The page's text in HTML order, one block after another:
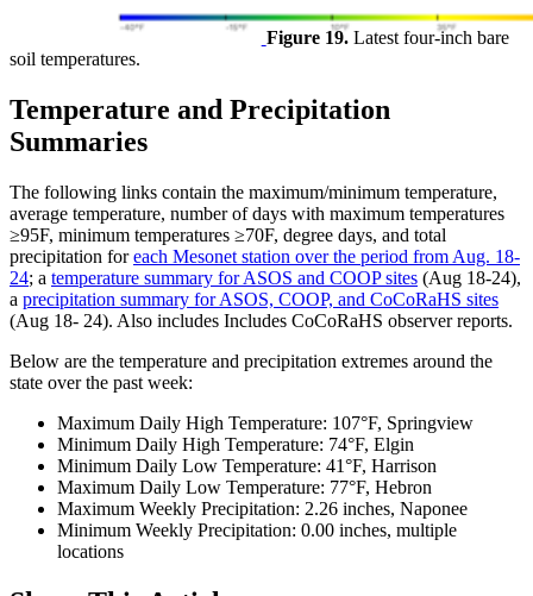
Figure 19.Latest four-inch bare
soil temperatures.
Temperature and Precipitation
Summaries
The following links contain the maximum/minimum temperature,
average temperature, number of days with maximum temperatures
≥95F, minimum temperatures ≥70F, degree days, and total
precipitation foreach Mesonet station over the period from Aug. 18-
24; a temperature summary for ASOS and COOP sites (Aug 18-24),
a precipitation summary for ASOS, COOP, and CoCoRaHS sites
(Aug 18- 24). Also includes Includes CoCoRaHS observer reports.
Below are the temperature and precipitation extremes around the
state over the past week:
Maximum Daily High Temperature: 107°F, Springview
Minimum Daily High Temperature: 74°F, Elgin
Minimum Daily Low Temperature: 41°F, Harrison
Maximum Daily Low Temperature: 77°F, Hebron
Maximum Weekly Precipitation: 2.26 inches, Naponee
Minimum Weekly Precipitation: 0.00 inches, multiple
locations